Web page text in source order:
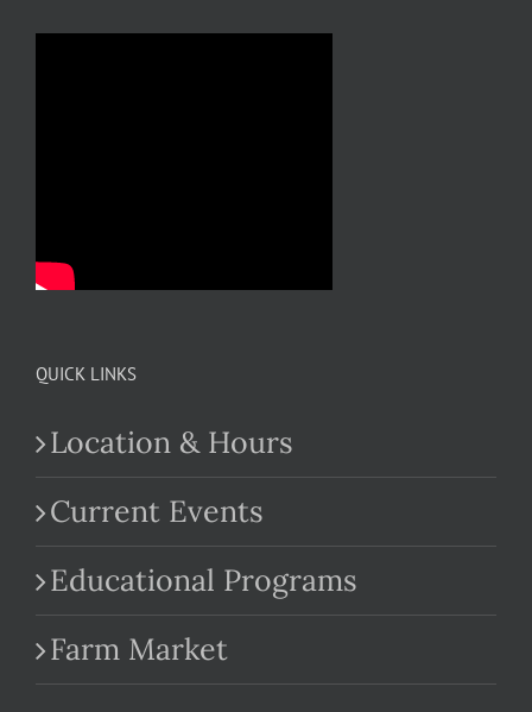
QUICK LINKS
Location & Hours
Current Events
Educational Programs
Farm Market